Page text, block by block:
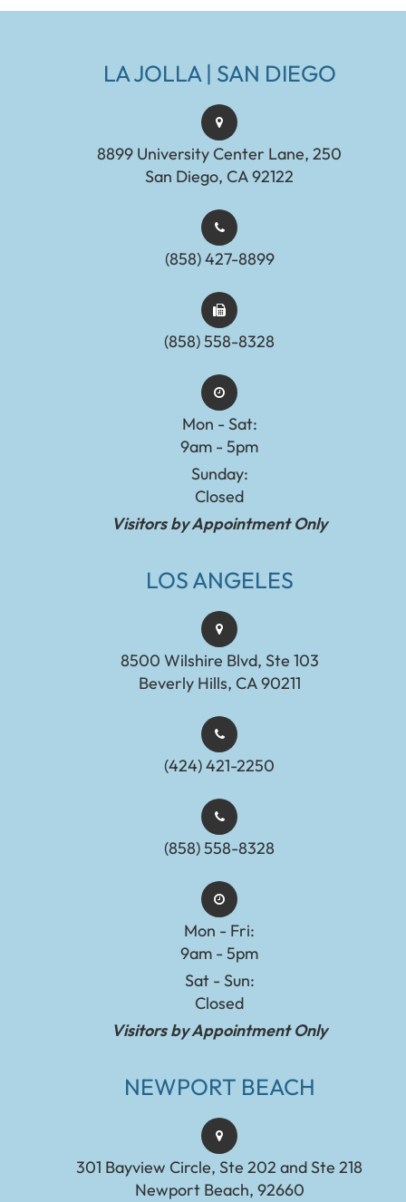
LA JOLLA | SAN DIEGO
8899 University Center Lane, 250
San Diego, CA 92122
(858) 427-8899
(858) 558-8328
Mon - Sat:
9am - 5pm
Sunday:
Closed
Visitors by Appointment Only
LOS ANGELES
8500 Wilshire Blvd, Ste 103
Beverly Hills, CA 90211
(424) 421-2250
(858) 558-8328
Mon - Fri:
9am - 5pm
Sat - Sun:
Closed
Visitors by Appointment Only
NEWPORT BEACH
301 Bayview Circle, Ste 202 and Ste 218
Newport Beach, 92660